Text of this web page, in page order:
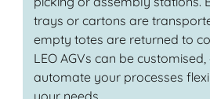
trays or cartons are
empty totes are returned to
LEO AGVs can be
automate your processes
your needs.